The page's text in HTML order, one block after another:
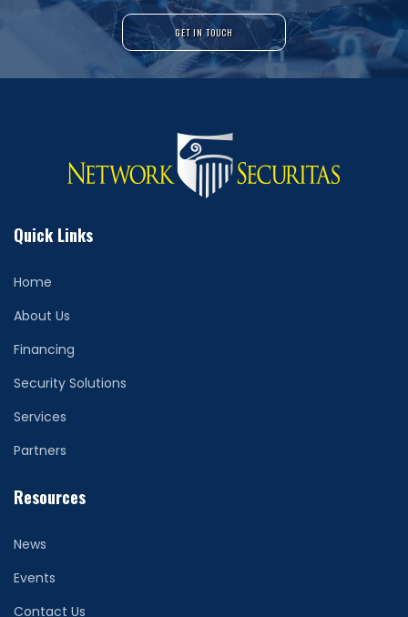
GET IN TOUCH
Quick Links
Home
About Us
Financing
Security Solutions
Services
Partners
Resources
News
Events
Contact Us